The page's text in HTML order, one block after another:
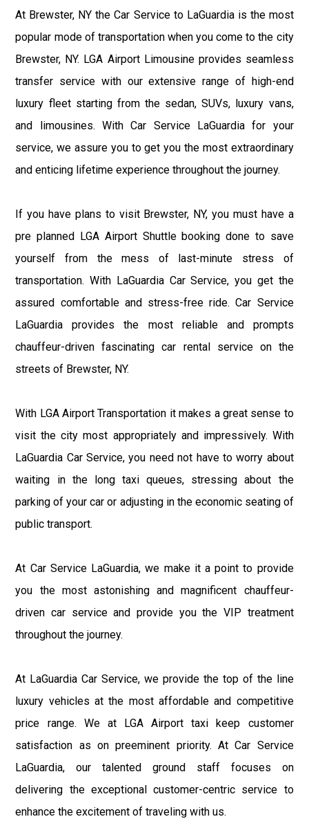
At Brewster, NY the Car Service to LaGuardia is the most
popular mode of transportation when you come to the city
Brewster, NY. LGA Airport Limousine provides seamless
transfer service with our extensive range of high-end
luxury fleet starting from the sedan, SUVs, luxury vans,
and limousines. With Car Service LaGuardia for your
service, we assure you to get you the most extraordinary
and enticing lifetime experience throughout the journey.
If you have plans to visit Brewster, NY, you must have a
pre planned LGA Airport Shuttle booking done to save
yourself from the mess of last-minute stress of
transportation. With LaGuardia Car Service, you get the
assured comfortable and stress-free ride. Car Service
LaGuardia provides the most reliable and prompts
chauffeur-driven fascinating car rental service on the
streets of Brewster, NY.
With LGA Airport Transportation it makes a great sense to
visit the city most appropriately and impressively. With
LaGuardia Car Service, you need not have to worry about
waiting in the long taxi queues, stressing about the
parking of your car or adjusting in the economic seating of
public transport.
At Car Service LaGuardia, we make it a point to provide
you the most astonishing and magnificent chauffeur-
driven car service and provide you the VIP treatment
throughout the journey.
At LaGuardia Car Service, we provide the top of the line
luxury vehicles at the most affordable and competitive
price range. We at LGA Airport taxi keep customer
satisfaction as on preeminent priority. At Car Service
LaGuardia, our talented ground staff focuses on
delivering the exceptional customer-centric service to
enhance the excitement of traveling with us.